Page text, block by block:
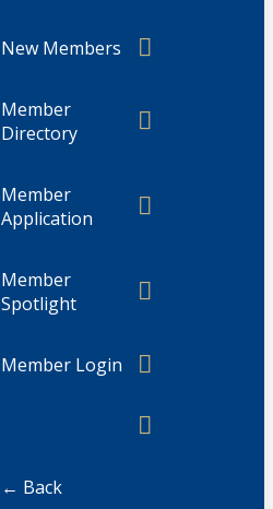
New Members
Member
Directory
Member
Application
Member
Spotlight
Member Login
← Back